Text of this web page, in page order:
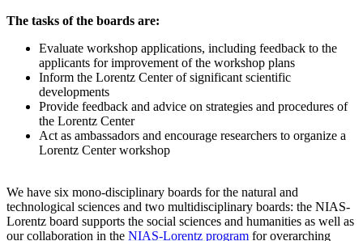
The tasks of the boards are:
Evaluate workshop applications, including feedback to the
applicants for improvement of the workshop plans
Inform the Lorentz Center of significant scientific
developments
Provide feedback and advice on strategies and procedures of
the Lorentz Center
Act as ambassadors and encourage researchers to organize a
Lorentz Center workshop
We have six mono-disciplinary boards for the natural and
technological sciences and two multidisciplinary boards: the NIAS-
Lorentz board supports the social sciences and humanities as well as
our collaboration in the NIAS-Lorentz program for overarching